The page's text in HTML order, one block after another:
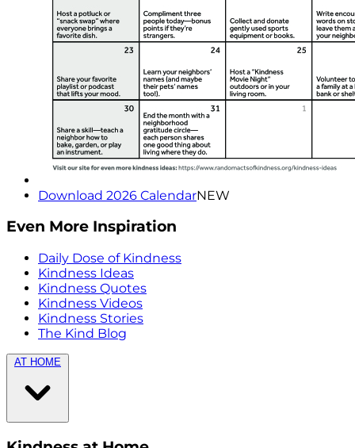
Download 2026 CalendarNEW
Even More Inspiration
Daily Dose of Kindness
Kindness Ideas
Kindness Quotes
Kindness Videos
Kindness Stories
The Kind Blog
AT HOME